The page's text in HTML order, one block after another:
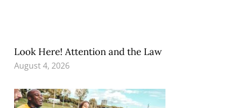
Look Here! Attention and the Law
August 4, 2026